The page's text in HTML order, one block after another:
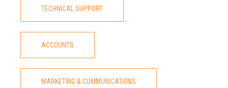
TECHNICAL SUPPORT
ACCOUNTS
MARKETING & COMMUNICATIONS